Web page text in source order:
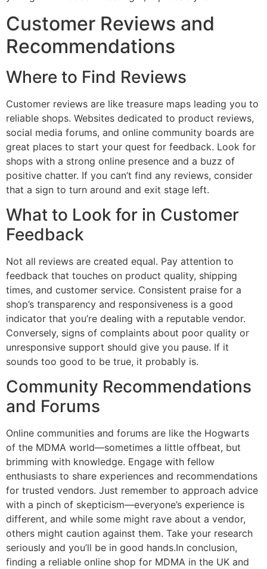
Customer Reviews and
Recommendations
Where to Find Reviews
Customer reviews are like treasure maps leading you to
reliable shops. Websites dedicated to product reviews,
social media forums, and online community boards are
great places to start your quest for feedback. Look for
shops with a strong online presence and a buzz of
positive chatter. If you can’t find any reviews, consider
that a sign to turn around and exit stage left.
What to Look for in Customer
Feedback
Not all reviews are created equal. Pay attention to
feedback that touches on product quality, shipping
times, and customer service. Consistent praise for a
shop’s transparency and responsiveness is a good
indicator that you’re dealing with a reputable vendor.
Conversely, signs of complaints about poor quality or
unresponsive support should give you pause. If it
sounds too good to be true, it probably is.
Community Recommendations
and Forums
Online communities and forums are like the Hogwarts
of the MDMA world—sometimes a little offbeat, but
brimming with knowledge. Engage with fellow
enthusiasts to share experiences and recommendations
for trusted vendors. Just remember to approach advice
with a pinch of skepticism—everyone’s experience is
different, and while some might rave about a vendor,
others might caution against them. Take your research
seriously and you’ll be in good hands.In conclusion,
finding a reliable online shop for MDMA in the UK and